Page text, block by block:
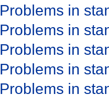
Problems in
Problems in
Problems in
Problems in
Problems in